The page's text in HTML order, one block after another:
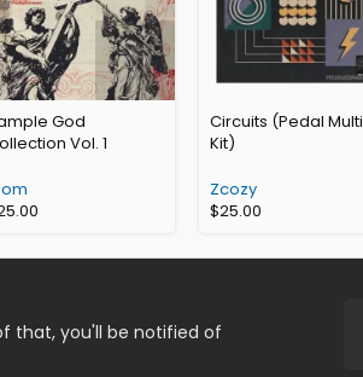
God
Vol. 1
Circuits (Pedal Multi
Kit)
Zcozy
$25.00
that, you'll be notified of